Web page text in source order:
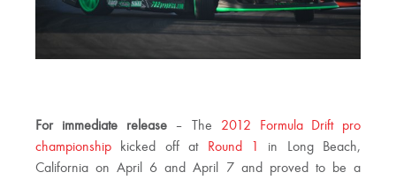
For immediate release– The 2012 Formula Drift pro
championship kicked off at Round 1
in Long Beach,
California on April 6 and April 7 and proved to be a